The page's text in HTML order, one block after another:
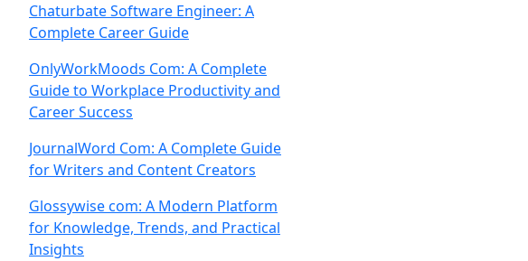
Chaturbate Software Engineer: A
Complete Career Guide
OnlyWorkMoods Com: A Complete
Guide to Workplace Productivity and
Career Success
JournalWord Com: A Complete Guide
for Writers and Content Creators
Glossywise com: A Modern Platform
for Knowledge, Trends, and Practical
Insights